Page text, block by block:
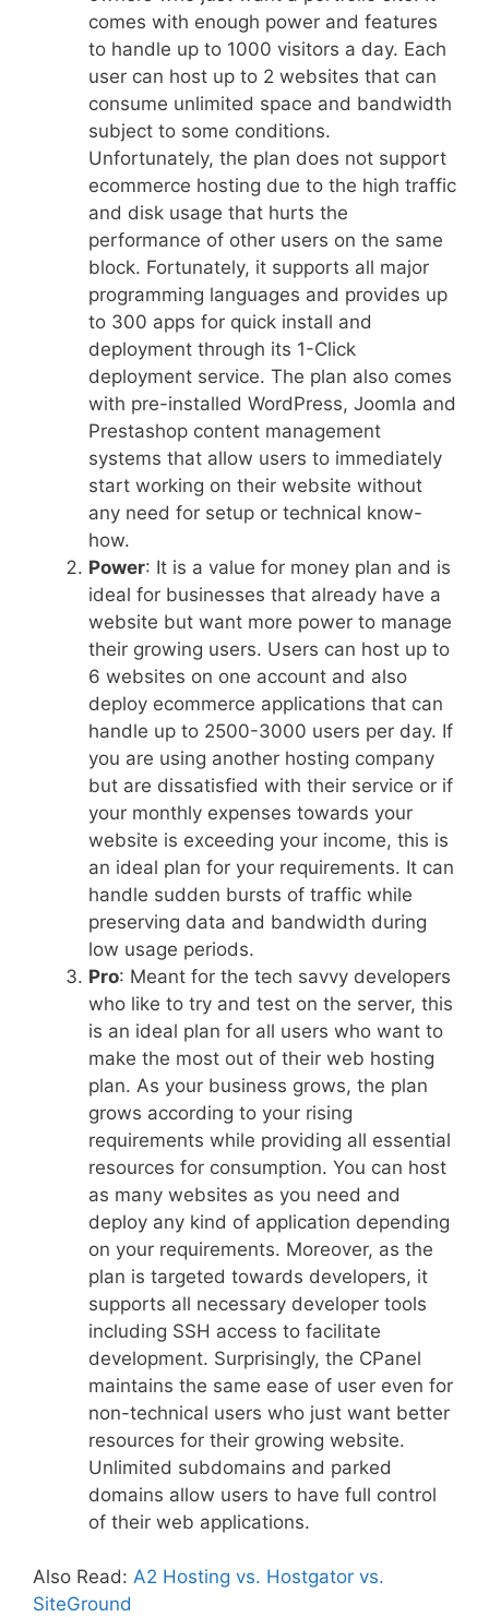
comes with enough power and features
to handle up to 1000 visitors a day. Each
user can host up to 2 websites that can
consume unlimited space and bandwidth
subject to some conditions.
Unfortunately, the plan does not support
ecommerce hosting due to the high traffic
and disk usage that hurts the
performance of other users on the same
block. Fortunately, it supports all major
programming languages and provides up
to 300 apps for quick install and
deployment through its 1-Click
deployment service. The plan also comes
with pre-installed WordPress, Joomla and
Prestashop content management
systems that allow users to immediately
start working on their website without
any need for setup or technical know-
how.
Power: It is a value for money plan and is
ideal for businesses that already have a
website but want more power to manage
their growing users. Users can host up to
6 websites on one account and also
deploy ecommerce applications that can
handle up to 2500-3000 users per day. If
you are using another hosting company
but are dissatisfied with their service or if
your monthly expenses towards your
website is exceeding your income, this is
an ideal plan for your requirements. It can
handle sudden bursts of traffic while
preserving data and bandwidth during
low usage periods.
Pro: Meant for the tech savvy developers
who like to try and test on the server, this
is an ideal plan for all users who want to
make the most out of their web hosting
plan. As your business grows, the plan
grows according to your rising
requirements while providing all essential
resources for consumption. You can host
as many websites as you need and
deploy any kind of application depending
on your requirements. Moreover, as the
plan is targeted towards developers, it
supports all necessary developer tools
including SSH access to facilitate
development. Surprisingly, the CPanel
maintains the same ease of user even for
non-technical users who just want better
resources for their growing website.
Unlimited subdomains and parked
domains allow users to have full control
of their web applications.
Also Read: A2 Hosting vs. Hostgator vs.
SiteGround